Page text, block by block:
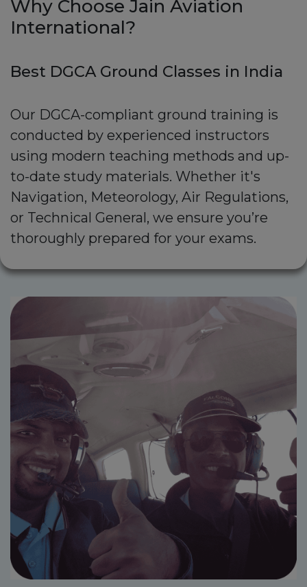
Why Choose Jain Aviation
International?
Best DGCA Ground Classes in India
Our DGCA-compliant ground training is
conducted by experienced instructors
using modern teaching methods and up-
to-date study materials. Whether it's
Navigation, Meteorology, Air Regulations,
or Technical General, we ensure you’re
thoroughly prepared for your exams.